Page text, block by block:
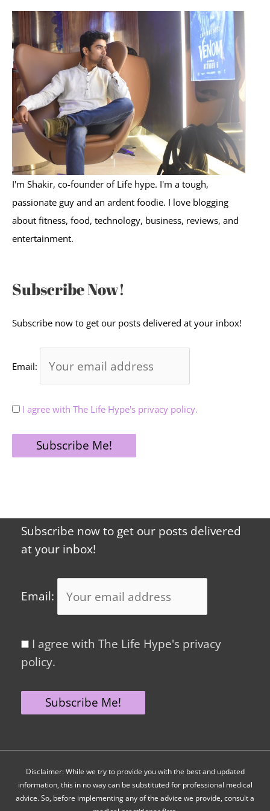
c
h
f
o
:
I'm Shakir, co-founder of Life hype. I'm a tough,
passionate guy and an ardent foodie. I love blogging
about fitness, food, technology, business, reviews, and
entertainment.
Subscribe Now!
Subscribe now to get our posts delivered at your inbox!
Email:
I agree with The Life Hype's privacy policy.
Subscribe now to get our posts delivered
at your inbox!
Email:
I agree with The Life Hype's privacy
policy.
Disclaimer: While we try to provide you with the best and updated
information, this in no way can be substituted for professional medical
advice. So, before implementing any of the advice we provide, consult a